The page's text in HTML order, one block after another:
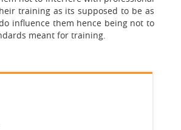
training as its supposed to be as
influence them hence being not to
meant for training.